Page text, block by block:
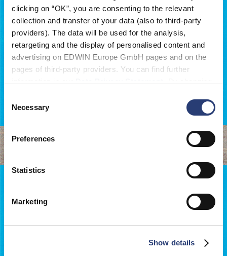
clicking on “OK”, you are consenting to the relevant
collection and transfer of your data (also to third-party
providers). The data will be used for the analysis,
retargeting and the display of personalised content and
advertising on EDWIN Europe GmbH pages and on the
pages of third-party providers. You can find further
cookies or determine how they are used at any time.
Selection
Necessary
Preferences
Statistics
Marketing
Show details
OFF-LIMITS